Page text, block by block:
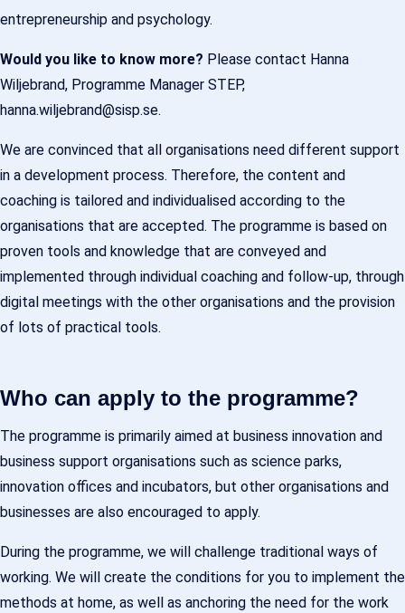
entrepreneurship and psychology.
Would you like to know more? Please contact Hanna
Wiljebrand, Programme Manager STEP,
hanna.wiljebrand@sisp.se.
We are convinced that all organisations need different support
in a development process. Therefore, the content and
coaching is tailored and individualised according to the
organisations that are accepted. The programme is based on
proven tools and knowledge that are conveyed and
implemented through individual coaching and follow-up, through
digital meetings with the other organisations and the provision
of lots of practical tools.
Who can apply to the programme?
The programme is primarily aimed at business innovation and
business support organisations such as science parks,
innovation offices and incubators, but other organisations and
businesses are also encouraged to apply.
During the programme, we will challenge traditional ways of
working. We will create the conditions for you to implement the
methods at home, as well as anchoring the need for the work